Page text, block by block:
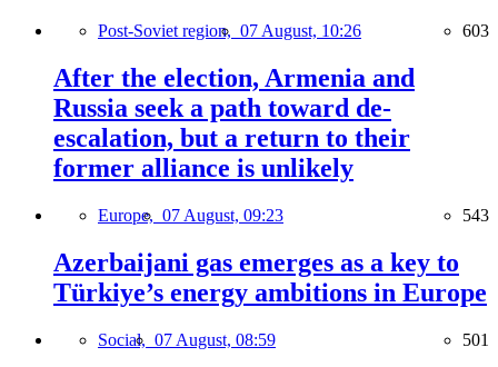
Post-Soviet region, 07 August, 10:26 603
After the election, Armenia and
Russia seek a path toward de-
escalation, but a return to their
former alliance is unlikely
Europe, 07 August, 09:23 543
Azerbaijani gas emerges as a key to
Türkiye’s energy ambitions in Europe
Social, 07 August, 08:59 501